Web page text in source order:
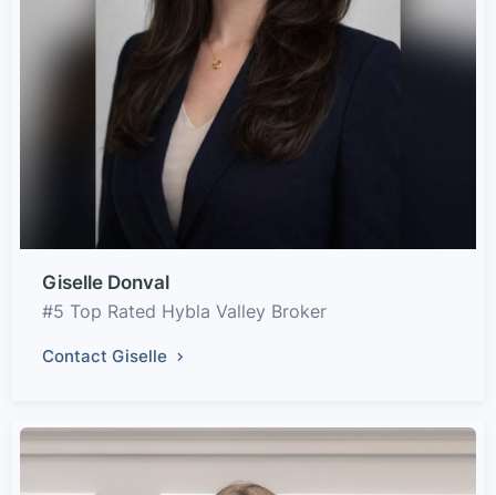
Giselle Donval
#5 Top Rated Hybla Valley Broker
Contact Giselle